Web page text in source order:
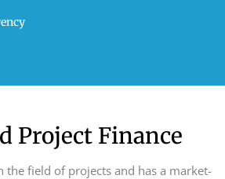
Project Finance
the field of projects and has a market-